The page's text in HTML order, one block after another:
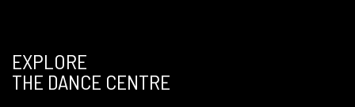
EXPLORE
THE DANCE CENTRE